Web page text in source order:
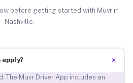
before getting started with Muvr in
Nashville.
apply? +
The Muvr Driver App includes an